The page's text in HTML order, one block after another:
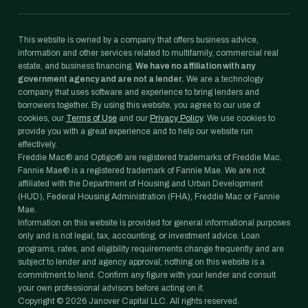
This website is owned by a company that offers business advice,
information and other services related to multifamily, commercial real
estate, and business financing. We have no affiliation with any
government agency and are not a lender. We are a technology
company that uses software and experience to bring lenders and
borrowers together. By using this website, you agree to our use of
cookies, our Terms of Use and our Privacy Policy. We use cookies to
provide you with a great experience and to help our website run
effectively.
Freddie Mac® and Optigo® are registered trademarks of Freddie Mac.
Fannie Mae® is a registered trademark of Fannie Mae. We are not
affiliated with the Department of Housing and Urban Development
(HUD), Federal Housing Administration (FHA), Freddie Mac or Fannie
Mae.
Information on this website is provided for general informational purposes
only and is not legal, tax, accounting, or investment advice. Loan
programs, rates, and eligibility requirements change frequently and are
subject to lender and agency approval; nothing on this website is a
commitment to lend. Confirm any figure with your lender and consult
your own professional advisors before acting on it.
Copyright © 2026 Janover Capital LLC. All rights reserved.